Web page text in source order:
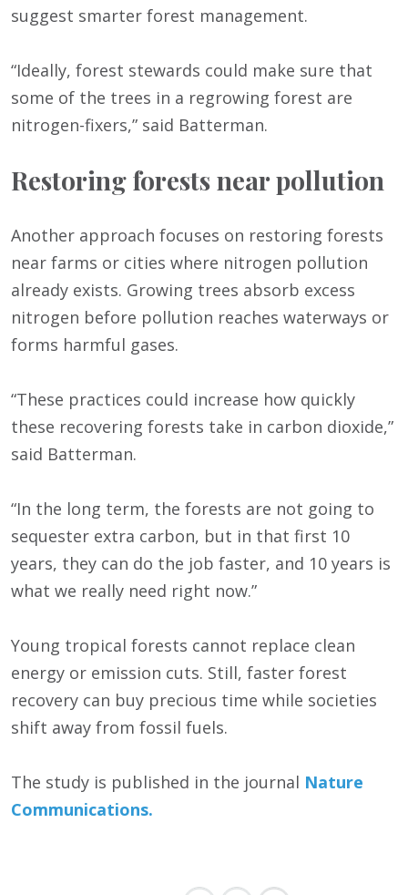
suggest smarter forest management.
“Ideally, forest stewards could make sure that
some of the trees in a regrowing forest are
nitrogen-fixers,” said Batterman.
Restoring forests near pollution
Another approach focuses on restoring forests
near farms or cities where nitrogen pollution
already exists. Growing trees absorb excess
nitrogen before pollution reaches waterways or
forms harmful gases.
“These practices could increase how quickly
these recovering forests take in carbon dioxide,”
said Batterman.
“In the long term, the forests are not going to
sequester extra carbon, but in that first 10
years, they can do the job faster, and 10 years is
what we really need right now.”
Young tropical forests cannot replace clean
energy or emission cuts. Still, faster forest
recovery can buy precious time while societies
shift away from fossil fuels.
The study is published in the journal Nature
Communications.